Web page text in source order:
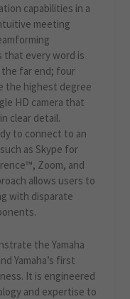
capabilities in a
meeting
that every word is
far end; four
the highest degree
HD camera that
clear detail.
to connect to an
as Skype for
Zoom, and
allows users to
with disparate
the Yamaha
Yamaha’s first
It is engineered
and expertise to